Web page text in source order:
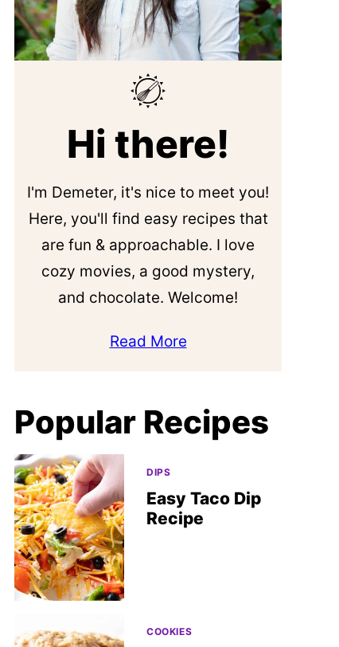
Hi there!
I'm Demeter, it's nice to meet you!
Here, you'll find easy recipes that
are fun & approachable. I love
cozy movies, a good mystery,
and chocolate. Welcome!
Read More
Popular Recipes
DIPS
Easy Taco Dip
Recipe
COOKIES